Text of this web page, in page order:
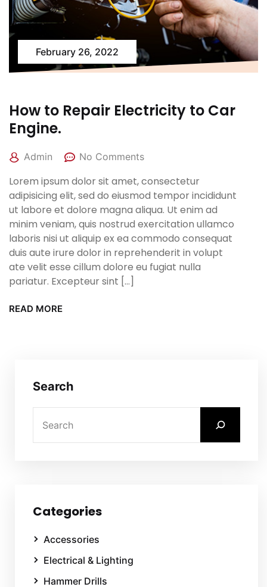
February 26, 2022
How to Repair Electricity to Car
Engine.
Admin No Comments
Lorem ipsum dolor sit amet, consectetur
adipisicing elit, sed do eiusmod tempor incididunt
ut labore et dolore magna aliqua. Ut enim ad
minim veniam, quis nostrud exercitation ullamco
laboris nisi ut aliquip ex ea commodo consequat
duis aute irure dolor in reprehenderit in volupt
ate velit esse cillum dolore eu fugiat nulla
pariatur. Excepteur sint […]
READ MORE
Search
Categories
Accessories
Electrical & Lighting
Hammer Drills